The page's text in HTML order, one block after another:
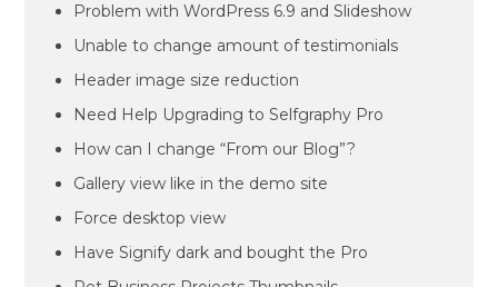
Problem with WordPress 6.9 and Slideshow
Unable to change amount of testimonials
Header image size reduction
Need Help Upgrading to Selfgraphy Pro
How can I change “From our Blog”?
Gallery view like in the demo site
Force desktop view
Have Signify dark and bought the Pro